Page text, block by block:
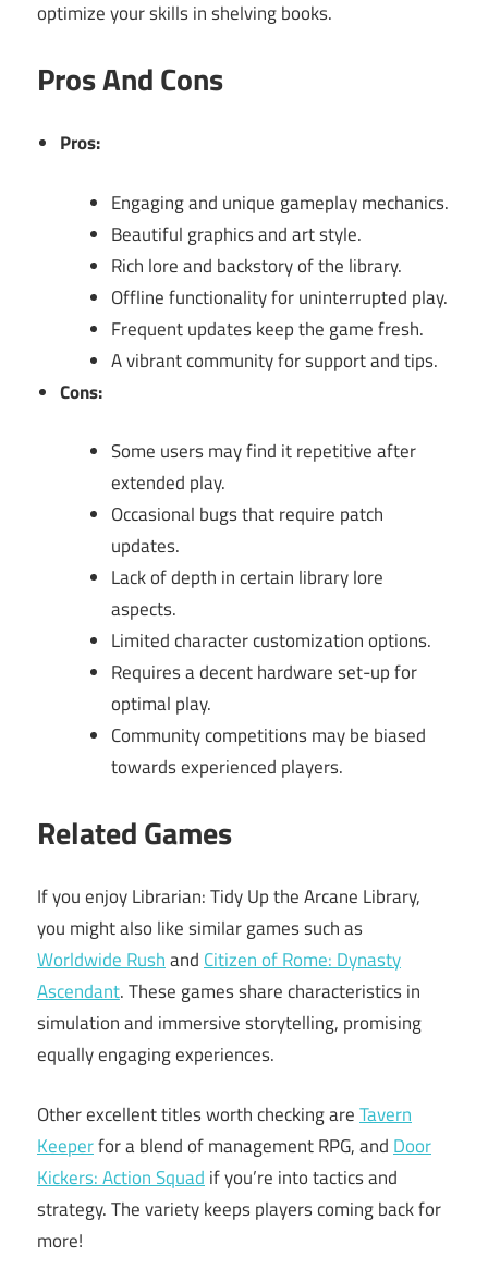
optimize your skills in shelving books.
Pros And Cons
Pros:
Engaging and unique gameplay mechanics.
Beautiful graphics and art style.
Rich lore and backstory of the library.
Offline functionality for uninterrupted play.
Frequent updates keep the game fresh.
A vibrant community for support and tips.
Cons:
Some users may find it repetitive after
extended play.
Occasional bugs that require patch
updates.
Lack of depth in certain library lore
aspects.
Limited character customization options.
Requires a decent hardware set-up for
optimal play.
Community competitions may be biased
towards experienced players.
Related Games
If you enjoy Librarian: Tidy Up the Arcane Library,
you might also like similar games such as
Worldwide Rushand Citizen of Rome: Dynasty
Ascendant. These games share characteristics in
simulation and immersive storytelling, promising
equally engaging experiences.
Other excellent titles worth checking areTavern
Keeperfor a blend of management RPG, and Door
Kickers: Action Squad if you’re into tactics and
strategy. The variety keeps players coming back for
more!